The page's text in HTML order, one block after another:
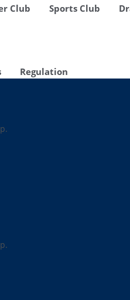
Club Sports Club
Regulation